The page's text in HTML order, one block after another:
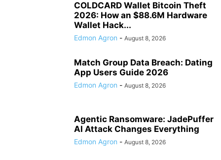
COLDCARD Wallet Bitcoin Theft
2026: How an $88.6M Hardware
Wallet Hack...
Edmon Agron - August 8, 2026
Match Group Data Breach: Dating
App Users Guide 2026
Edmon Agron - August 8, 2026
Agentic Ransomware: JadePuffer
AI Attack Changes Everything
Edmon Agron - August 8, 2026